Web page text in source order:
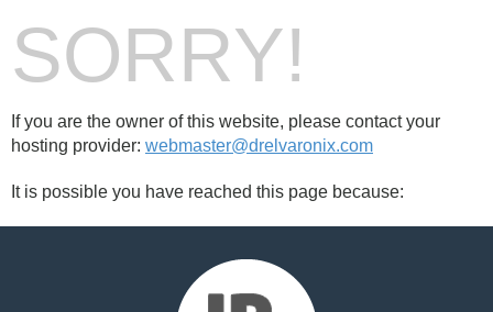
SORRY!
If you are the owner of this website, please contact your
hosting provider: webmaster@drelvaronix.com
It is possible you have reached this page because: